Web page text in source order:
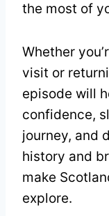
the most of
Whether
visit or
episode will
confidence,
journey, and
history and
make
explore.